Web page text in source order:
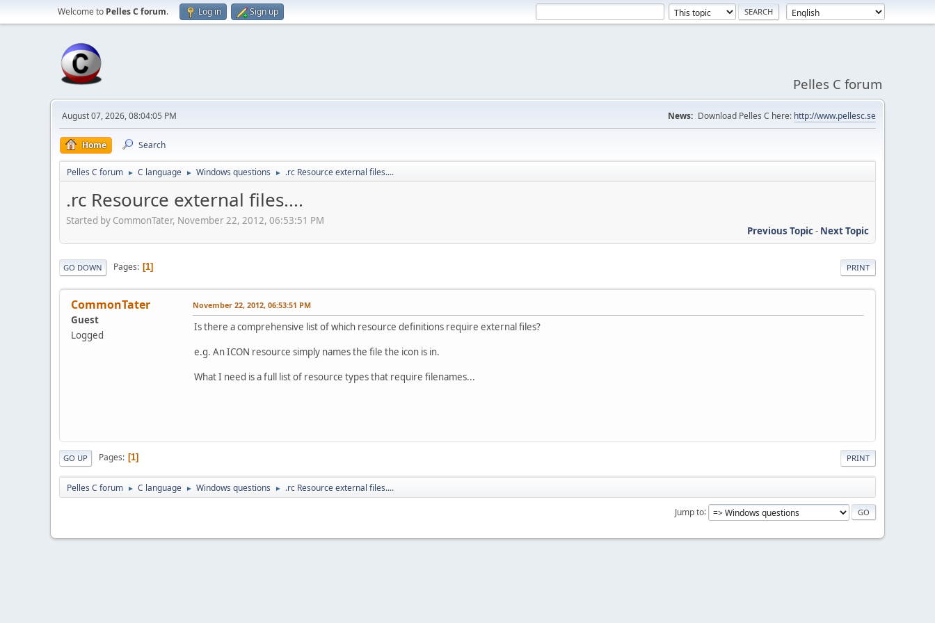
Welcome to Pelles C forum. Log in Sign up
Pelles C forum
August 07, 2026, 08:04:05 PM News: Download Pelles C here: http://www.pellesc.se
Home Search
Pelles C forum ► C language ► Windows questions ► .rc Resource external files....
.rc Resource external files....
Started by CommonTater, November 22, 2012, 06:53:51 PM
Previous Topic- Next Topic
PRINT
GO DOWN Pages 1
CommonTater
Guest
Logged
November 22, 2012, 06:53:51 PM
Is there a comprehensive list of which resource definitions require external files?
e.g. An ICON resource simply names the file the icon is in.
What I need is a full list of resource types that require filenames...
PRINT
GO UP Pages 1
Pelles C forum ► C language ► Windows questions ► .rc Resource external files....
Jump to